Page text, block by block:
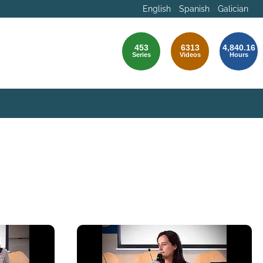
English Spanish Galician
453
Series
6313
Videos
4,840.16
Hours